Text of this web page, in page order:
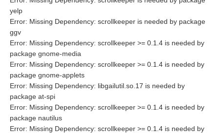
yelp
Error: Missing Dependency: scrollkeeper is needed by package
ggv
Error: Missing Dependency: scrollkeeper >= 0.1.4 is needed by
package gnome-media
Error: Missing Dependency: scrollkeeper >= 0.1.4 is needed by
package gnome-applets
Error: Missing Dependency: libgailutil.so.17 is needed by
package at-spi
Error: Missing Dependency: scrollkeeper >= 0.1.4 is needed by
package nautilus
Error: Missing Dependency: scrollkeeper >= 0.1.4 is needed by